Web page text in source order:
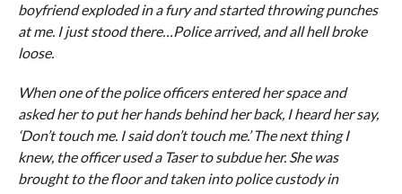
boyfriend exploded in a fury and started throwing punches
at me. I just stood there…Police arrived, and all hell broke
loose.
When one of the police officers entered her space and
asked her to put her hands behind her back, I heard her say,
‘Don’t touch me. I said don’t touch me.’ The next thing I
knew, the officer used a Taser to subdue her. She was
brought to the floor and taken into police custody in